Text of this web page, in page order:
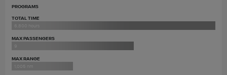
PROGRAMS
TOTAL TIME
6,800 hours
MAX PASSENGERS
9
MAX RANGE
1,005 nm